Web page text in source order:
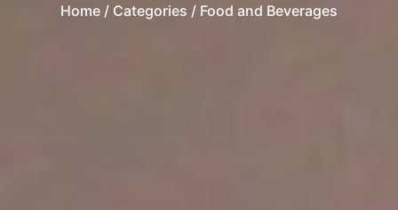
Home / Categories / Food and Beverages